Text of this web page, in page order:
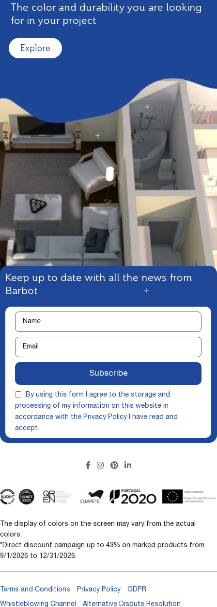
The color and durability you are looking
for in your project
Explore
Keep up to date with all the news from
Barbot
By using this form I agree to the storage and
processing of my information on this website in
accordance with the Privacy Policy I have read and
accept.
Subscribe
The display of colors on the screen may vary from the actual
colors.
*Direct discount campaign up to 43% on marked products from
9/1/2026 to 12/31/2026.
Terms and Conditions Privacy Policy GDPR
Whistleblowing Channel Alternative Dispute Resolution